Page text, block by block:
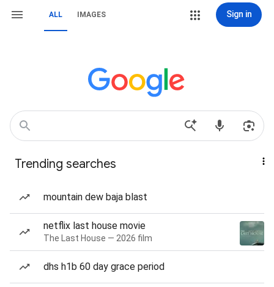
ALL IMAGES Sign in
Trending searches
mountain dew baja blast
netflix last house movie
The Last House — 2026 film
dhs h1b 60 day grace period